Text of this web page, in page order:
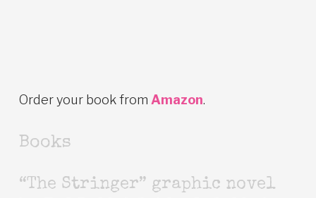
Order your book from Amazon.
Books
“The Stringer” graphic novel